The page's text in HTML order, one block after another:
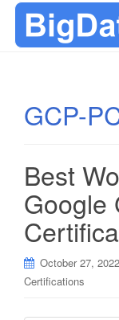
GCP-
Best
Google
October 27, 2022
Certifications